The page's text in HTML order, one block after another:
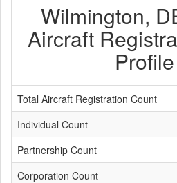
Wilmington,
Aircraft
Profile
Total Aircraft Registration Count
Individual Count
Partnership Count
Corporation Count